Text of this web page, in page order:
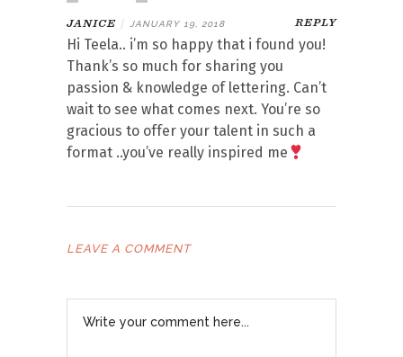
JANICE | JANUARY 19, 2018 REPLY
Hi Teela.. i’m so happy that i found you!
Thank’s so much for sharing you
passion & knowledge of lettering. Can’t
wait to see what comes next. You’re so
gracious to offer your talent in such a
format ..you’ve really inspired me
LEAVE A COMMENT